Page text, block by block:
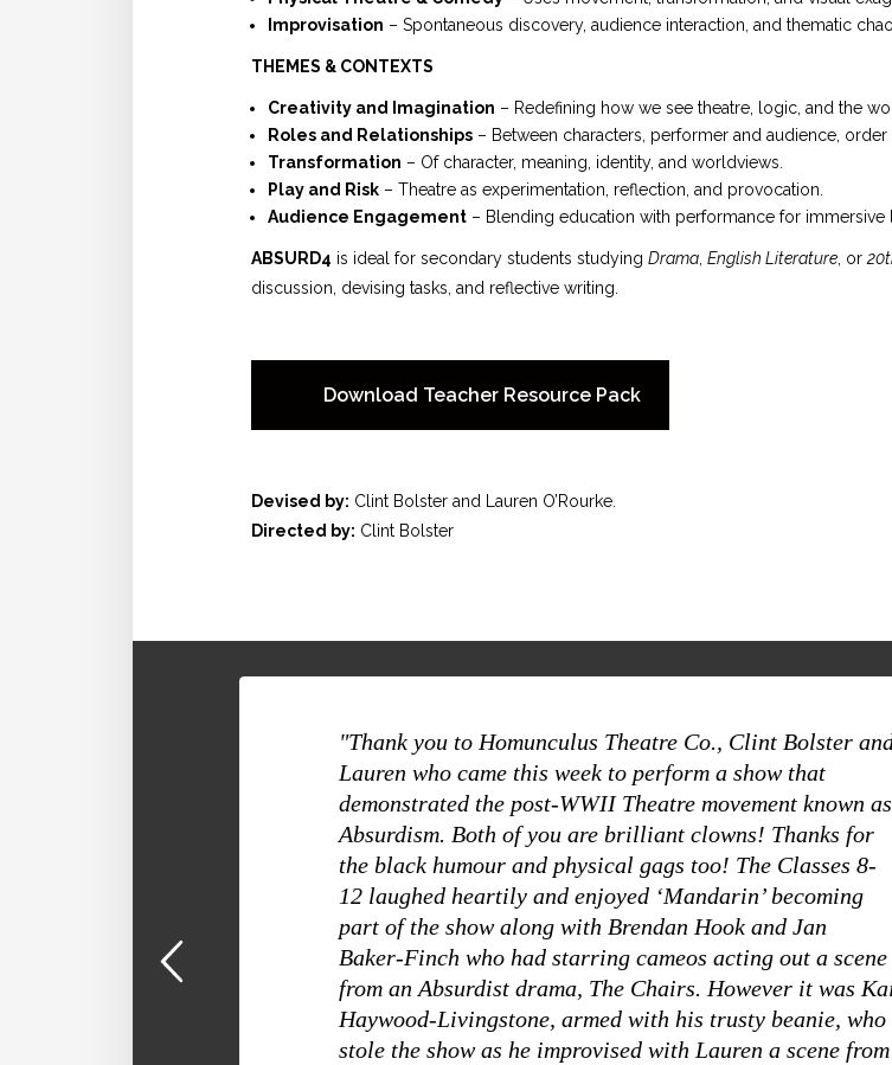
Improvisation – Spontaneous discovery, audience interaction, and thematic
THEMES & CONTEXTS
Creativity and Imagination – Redefining how we see theatre, logic, and the
Roles and Relationships – Between characters, performer and audience, order
Transformation – Of character, meaning, identity, and worldviews.
Play and Risk – Theatre as experimentation, reflection, and provocation.
Audience Engagement – Blending education with performance for immersive
ABSURD4 is ideal for secondary students studying Drama, English Literature, or
discussion, devising tasks, and reflective writing.
Download Teacher Resource Pack
Devised by: Clint Bolster and Lauren O’Rourke.
Directed by: Clint Bolster
"Thank you to Homunculus Theatre Co., Clint Bolster
Lauren who came this week to perform a show that
demonstrated the post-WWII Theatre movement known as
Absurdism. Both of you are brilliant clowns! Thanks for
the black humour and physical gags too! The Classes 8-
12 laughed heartily and enjoyed ‘Mandarin’ becoming
part of the show along with Brendan Hook and Jan
Baker-Finch who had starring cameos acting out a scene
from an Absurdist drama, The Chairs. However it was
Haywood-Livingstone, armed with his trusty beanie, who
stole the show as he improvised with Lauren a scene from